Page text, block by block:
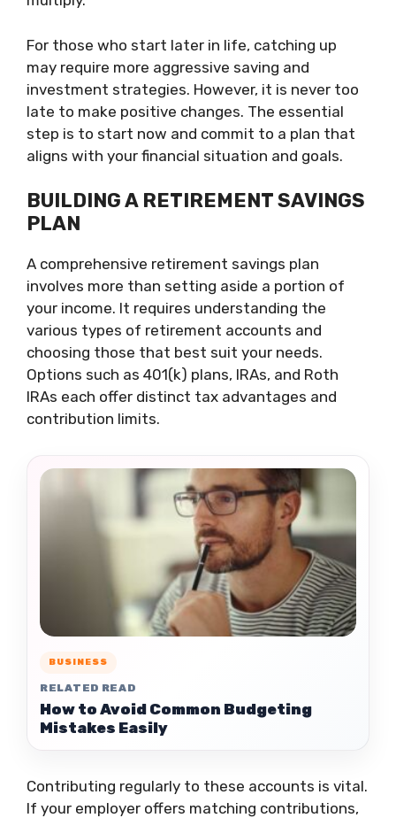
For those who start later in life, catching up
may require more aggressive saving and
investment strategies. However, it is never too
late to make positive changes. The essential
step is to start now and commit to a plan that
aligns with your financial situation and goals.
BUILDING A RETIREMENT SAVINGS
PLAN
A comprehensive retirement savings plan
involves more than setting aside a portion of
your income. It requires understanding the
various types of retirement accounts and
choosing those that best suit your needs.
Options such as 401(k) plans, IRAs, and Roth
IRAs each offer distinct tax advantages and
contribution limits.
BUSINESS
RELATED READ
How to Avoid Common Budgeting
Mistakes Easily
Contributing regularly to these accounts is vital.
If your employer offers matching contributions,